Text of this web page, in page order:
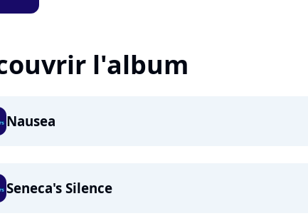
l'album
Nausea
Seneca's Silence